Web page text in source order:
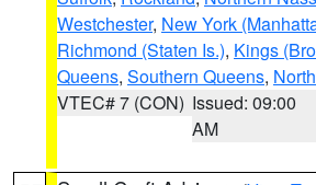
Westchester, New York
Richmond (Staten Is.), Kings
Queens, Southern Queens,
VTEC# 7 (CON) Issued: 09:00
AM